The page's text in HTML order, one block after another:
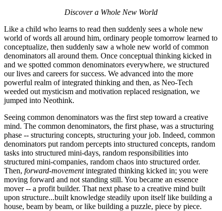
Discover a Whole New World
Like a child who learns to read then suddenly sees a whole new
world of words all around him, ordinary people tomorrow learned to
conceptualize, then suddenly saw a whole new world of common
denominators all around them. Once conceptual thinking kicked in
and we spotted common denominators everywhere, we structured
our lives and careers for success. We advanced into the more
powerful realm of integrated thinking and then, as Neo-Tech
weeded out mysticism and motivation replaced resignation, we
jumped into Neothink.
Seeing common denominators was the first step toward a creative
mind. The common denominators, the first phase, was a structuring
phase -- structuring concepts, structuring your job. Indeed, common
denominators put random percepts into structured concepts, random
tasks into structured mini-days, random responsibilities into
structured mini-companies, random chaos into structured order.
Then, forward-movementintegrated thinking kicked in; you were
moving forward and not standing still. You became an essence
mover -- a profit builder. That next phase to a creative mind built
upon structure...built knowledge steadily upon itself like building a
house, beam by beam, or like building a puzzle, piece by piece.